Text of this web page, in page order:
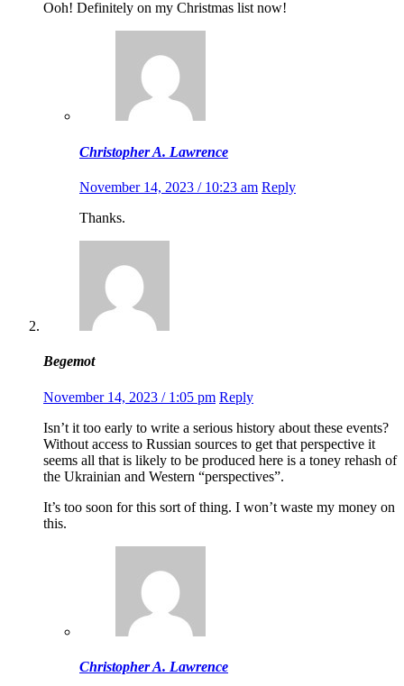
Ooh! Definitely on my Christmas list now!
Christopher A. Lawrence
November 14, 2023 / 10:23 am Reply
Thanks.
Begemot
November 14, 2023 / 1:05 pm Reply
Isn’t it too early to write a serious history about these events?
Without access to Russian sources to get that perspective it
seems all that is likely to be produced here is a toney rehash of
the Ukrainian and Western “perspectives”.
It’s too soon for this sort of thing. I won’t waste my money on
this.
Christopher A. Lawrence